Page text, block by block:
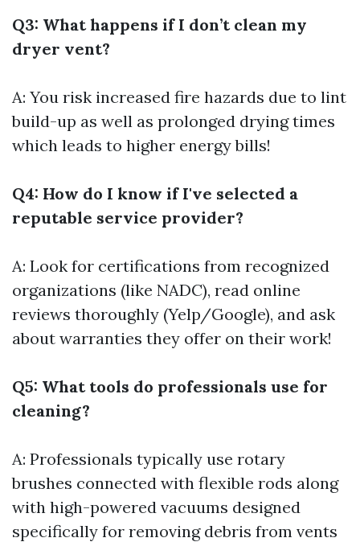
Q3: What happens if I don’t clean my
dryer vent?
A: You risk increased fire hazards due to lint
build-up as well as prolonged drying times
which leads to higher energy bills!
Q4: How do I know if I've selected a
reputable service provider?
A: Look for certifications from recognized
organizations (like NADC), read online
reviews thoroughly (Yelp/Google), and ask
about warranties they offer on their work!
Q5: What tools do professionals use for
cleaning?
A: Professionals typically use rotary
brushes connected with flexible rods along
with high-powered vacuums designed
specifically for removing debris from vents